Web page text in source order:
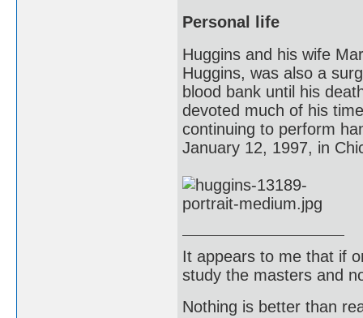
Personal life
Huggins and his wife
Huggins, was also a
blood bank until his
devoted much of his
continuing to perform
January 12, 1997, in
It appears to me that if
study the masters and
Nothing is better than